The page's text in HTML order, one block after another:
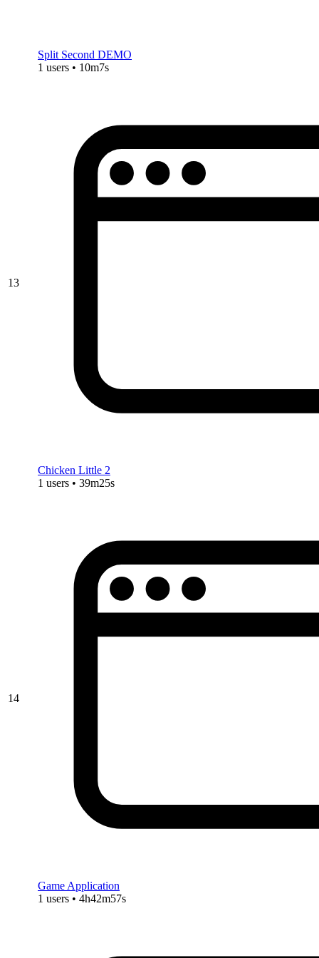
Split Second DEMO
1 users • 10m7s
13
Chicken Little 2
1 users • 39m25s
14
Game Application
1 users • 4h42m57s